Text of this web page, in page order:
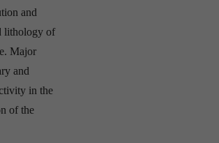
and
lithology of
Major
and
in the
of the